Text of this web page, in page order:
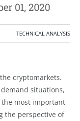
01, 2020
TECHNICAL ANALYSIS
cryptomarkets.
situations,
the most important
the perspective of